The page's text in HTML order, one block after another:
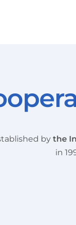
by the
in